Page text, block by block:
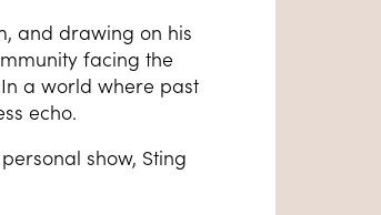
and drawing on his
facing the
a world where past
echo.
show, Sting